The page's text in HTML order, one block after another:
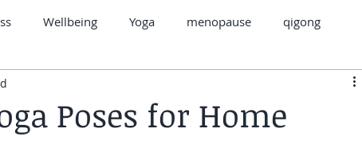
Wellbeing Yoga menopause qigong
Poses for Home